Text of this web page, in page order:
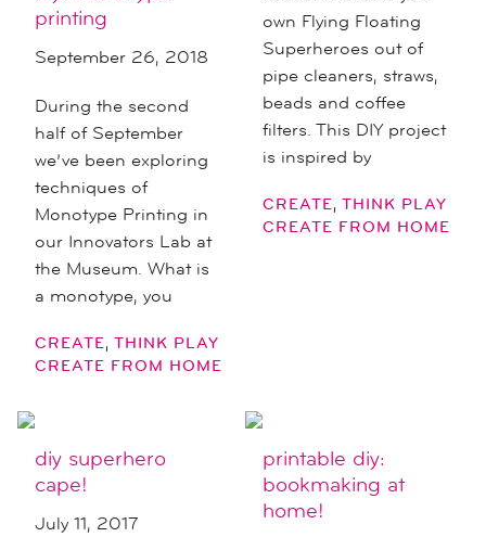
printing
September 26, 2018
During the second
half of September
we’ve been exploring
techniques of
Monotype Printing in
our Innovators Lab at
the Museum. What is
a monotype, you
CREATE, THINK PLAY
CREATE FROM HOME
own Flying Floating
Superheroes out of
pipe cleaners, straws,
beads and coffee
filters. This DIY project
is inspired by
CREATE,THINK PLAY
CREATE FROM HOME
diy superhero
cape!
July 11, 2017
printable diy:
bookmaking at
home!